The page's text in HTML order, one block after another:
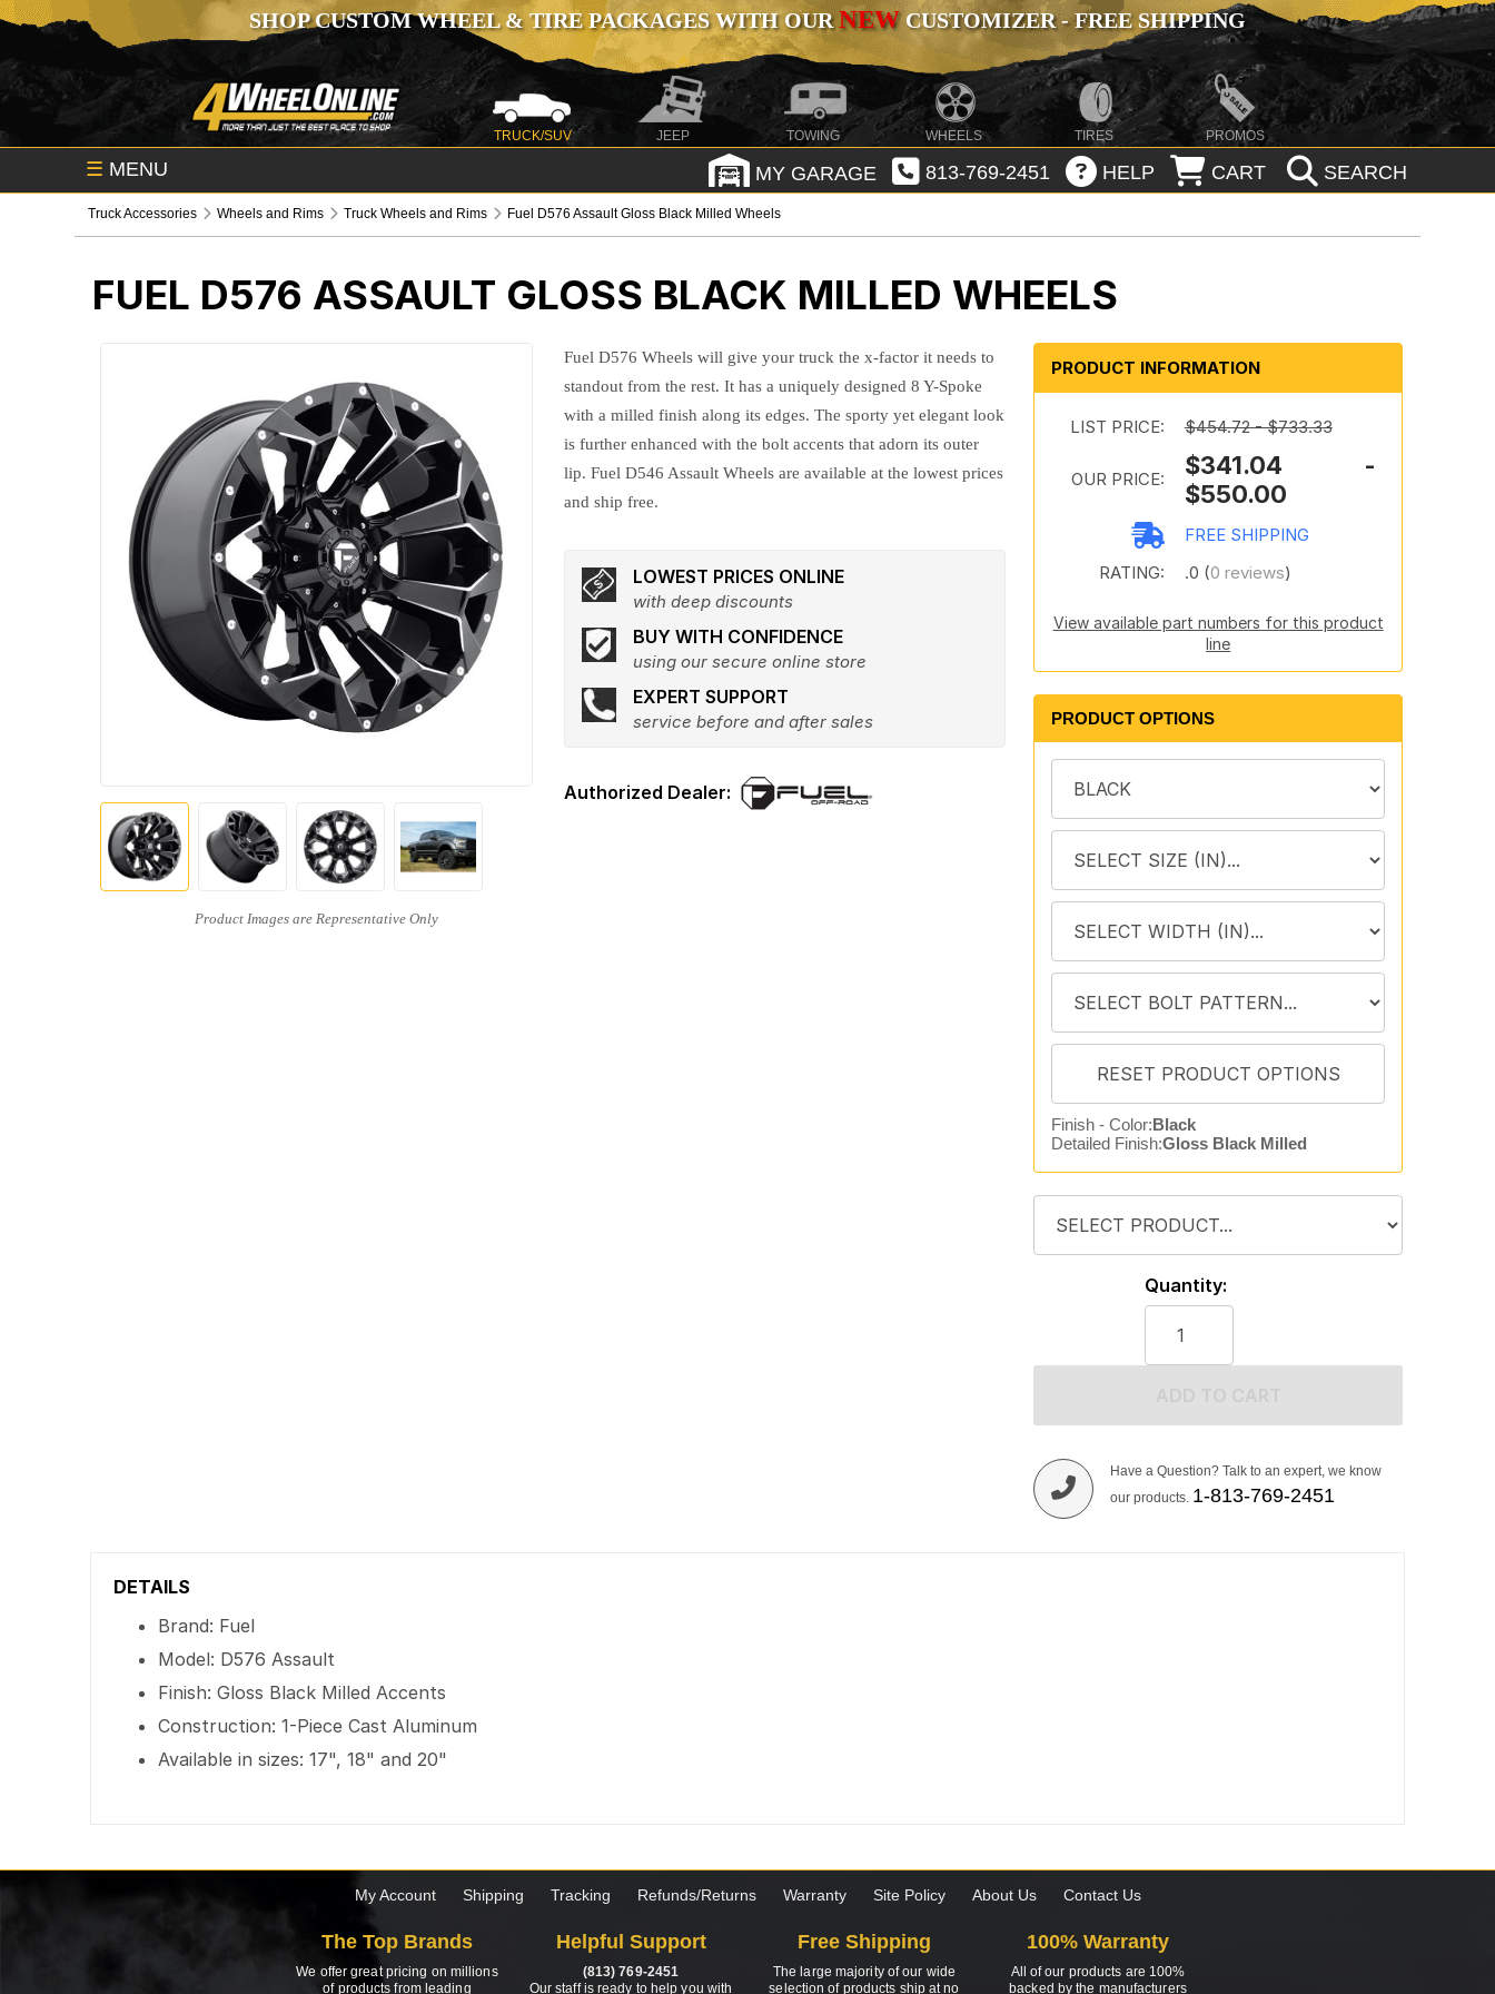
SHOP CUSTOM WHEEL & TIRE PACKAGES WITH OURNEWCUSTOMIZER - FREE SHIPPING
TRUCK/SUV JEEP TOWING WHEELS TIRES PROMOS
☰ MENU MY GARAGE 813-769-2451 HELP CART SEARCH
Truck Accessories Wheels and Rims Truck Wheels and Rims Fuel D576 Assault Gloss Black Milled Wheels
FUEL D576 ASSAULT GLOSS BLACK MILLED WHEELS
Fuel D576 Wheels will give your truck the x-factor it needs to
standout from the rest. It has a uniquely designed 8 Y-Spoke
with a milled finish along its edges. The sporty yet elegant look
is further enhanced with the bolt accents that adorn its outer
lip. Fuel D546 Assault Wheels are available at the lowest prices
and ship free.
LOWEST PRICES ONLINE
with deep discounts
BUY WITH CONFIDENCE
using our secure online store
EXPERT SUPPORT
service before and after sales
PRODUCT INFORMATION
LIST PRICE: $454.72 - $733.33
OUR PRICE:
$341.04 -
$550.00
FREE SHIPPING
RATING:
.0 (0 reviews)
View available part numbers for this product
line
PRODUCT OPTIONS
Finish - Color:Black
Detailed Finish:Gloss Black Milled
Quantity:
Have a Question? Talk to an expert, we know
our products. 1-813-769-2451
DETAILS
Brand: Fuel
Model: D576 Assault
Finish: Gloss Black Milled Accents
Construction: 1-Piece Cast Aluminum
Available in sizes: 17", 18" and 20"
My Account Shipping Tracking Refunds/Returns Warranty Site Policy About Us Contact Us
The Top Brands
We offer great pricing on millions
of products from leading
Helpful Support
(813) 769-2451
Our staff is ready to help you with
Free Shipping
The large majority of our wide
selection of products ship at no
100% Warranty
All of our products are 100%
backed by the manufacturers